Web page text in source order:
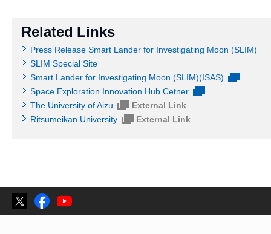
Related Links
Press Release Smart Lander for Investigating Moon (SLIM)
SLIM Special Site
Smart Lander for Investigating Moon (SLIM)(ISAS)
Space Exploration Innovation Hub Cetner
The University of Aizu
External Link
Ritsumeikan University
External Link